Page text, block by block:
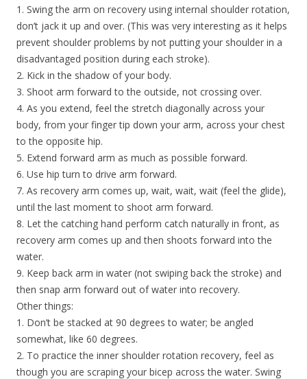
1. Swing the arm on recovery using internal shoulder rotation,
don’t jack it up and over. (This was very interesting as it helps
prevent shoulder problems by not putting your shoulder in a
disadvantaged position during each stroke).
2. Kick in the shadow of your body.
3. Shoot arm forward to the outside, not crossing over.
4. As you extend, feel the stretch diagonally across your
body, from your finger tip down your arm, across your chest
to the opposite hip.
5. Extend forward arm as much as possible forward.
6. Use hip turn to drive arm forward.
7. As recovery arm comes up, wait, wait, wait (feel the glide),
until the last moment to shoot arm forward.
8. Let the catching hand perform catch naturally in front, as
recovery arm comes up and then shoots forward into the
water.
9. Keep back arm in water (not swiping back the stroke) and
then snap arm forward out of water into recovery.
Other things:
1. Don’t be stacked at 90 degrees to water; be angled
somewhat, like 60 degrees.
2. To practice the inner shoulder rotation recovery, feel as
though you are scraping your bicep across the water. Swing